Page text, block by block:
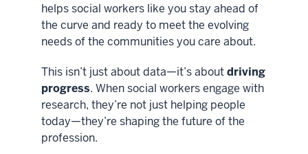
helps social workers like you stay ahead of
the curve and ready to meet the evolving
needs of the communities you care about.
This isn’t just about data—it’s aboutdriving
progress. When social workers engage with
research, they’re not just helping people
today—they’re shaping the future of the
profession.